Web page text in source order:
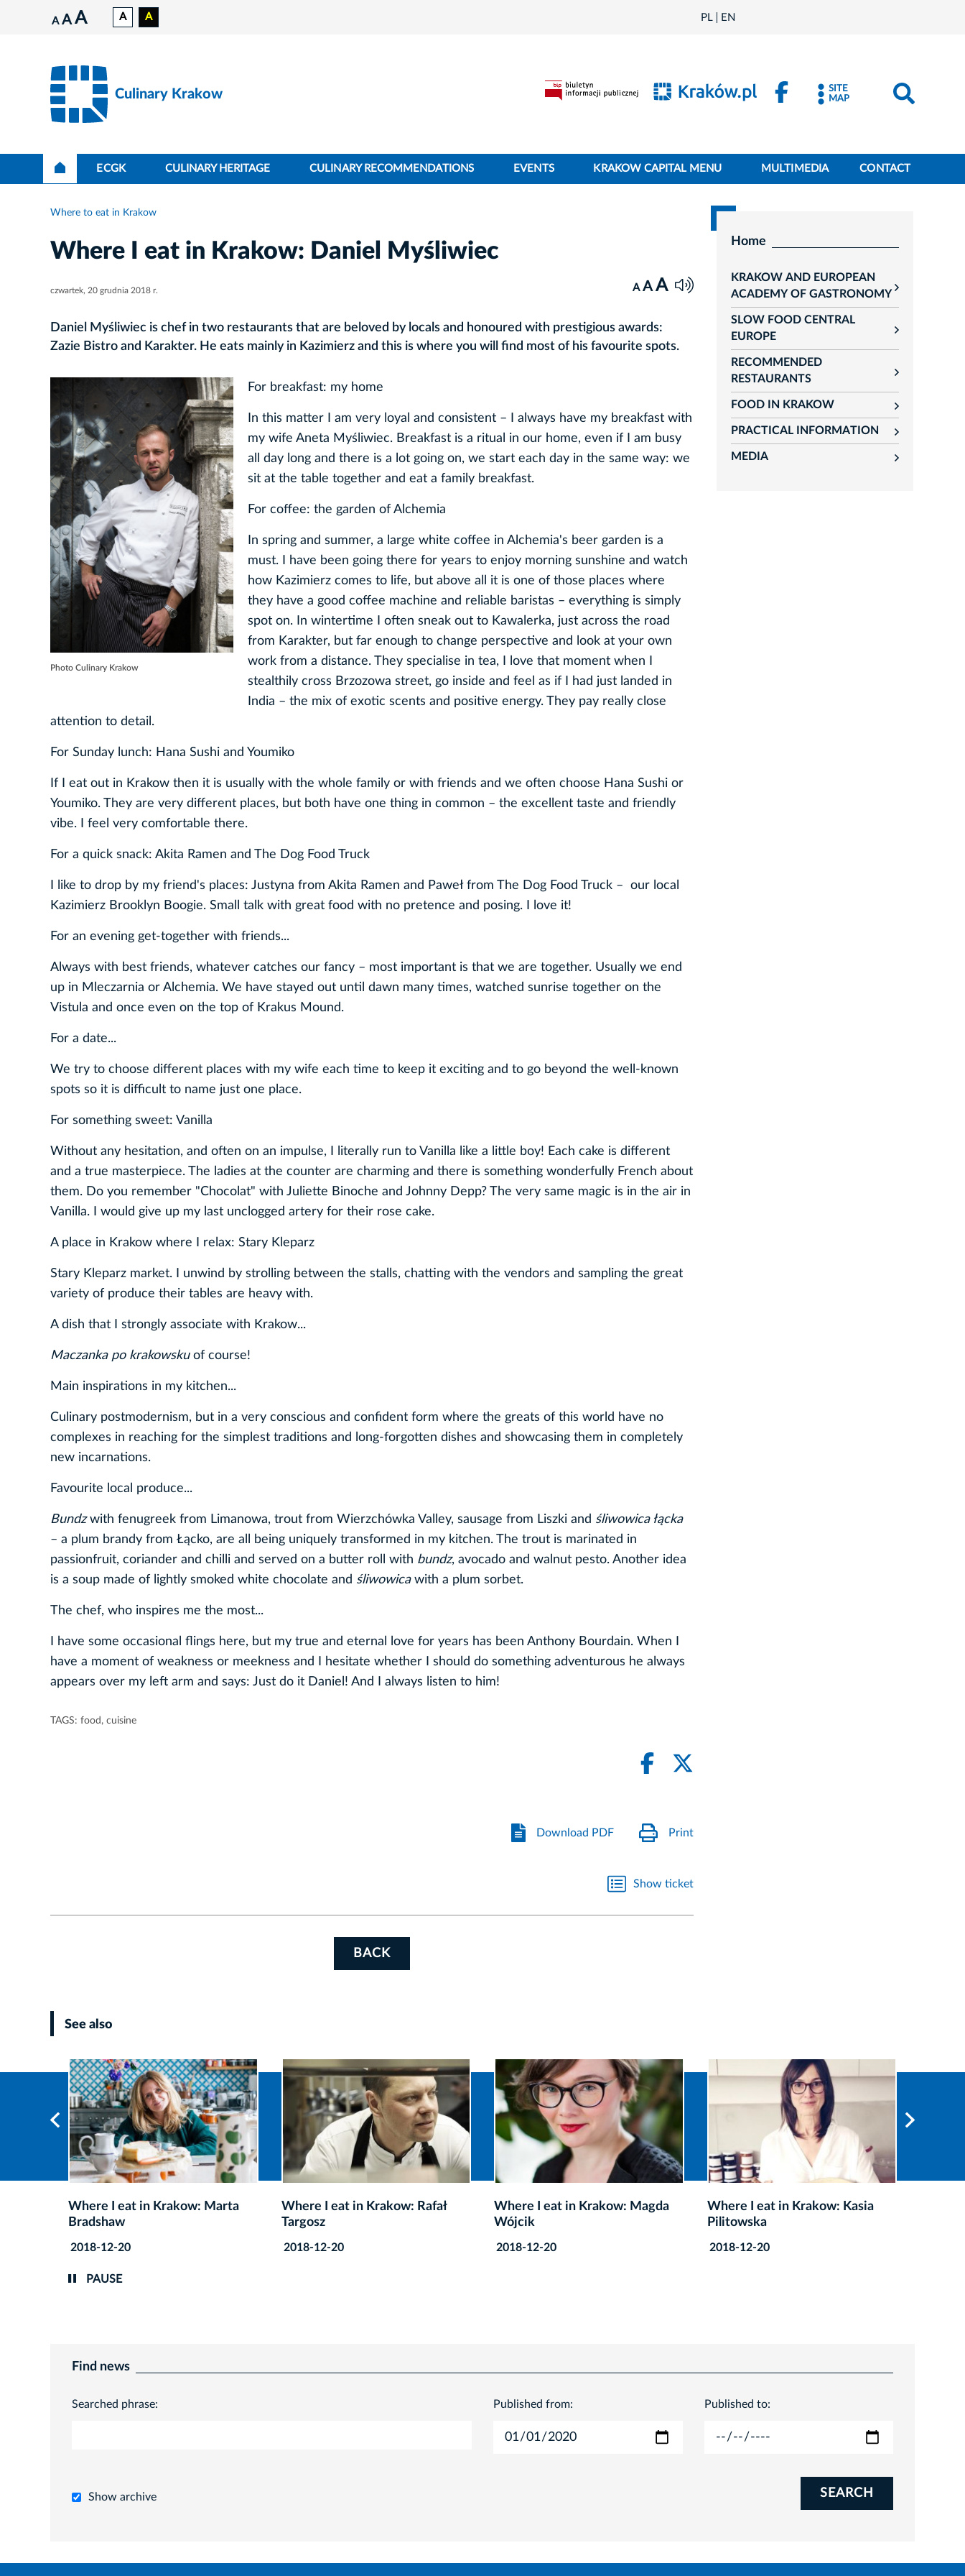
A A A A A PL EN
Culinary Krakow
SITE
MAP
ECGK CULINARY HERITAGE CULINARY RECOMMENDATIONS EVENTS KRAKOW CAPITAL MENU MULTIMEDIA CONTACT
Where to eat in Krakow
Where I eat in Krakow: Daniel Myśliwiec
czwartek, 20 grudnia 2018 r. A A A
Daniel Myśliwiec is chef in two restaurants that are beloved by locals and honoured with prestigious awards:
Zazie Bistro and Karakter. He eats mainly in Kazimierz and this is where you will find most of his favourite spots.
Photo Culinary Krakow
For breakfast: my home
In this matter I am very loyal and consistent – I always have my breakfast with
my wife Aneta Myśliwiec. Breakfast is a ritual in our home, even if I am busy
all day long and there is a lot going on, we start each day in the same way: we
sit at the table together and eat a family breakfast.
For coffee: the garden of Alchemia
In spring and summer, a large white coffee in Alchemia's beer garden is a
must. I have been going there for years to enjoy morning sunshine and watch
how Kazimierz comes to life, but above all it is one of those places where
they have a good coffee machine and reliable baristas – everything is simply
spot on. In wintertime I often sneak out to Kawalerka, just across the road
from Karakter, but far enough to change perspective and look at your own
work from a distance. They specialise in tea, I love that moment when I
stealthily cross Brzozowa street, go inside and feel as if I had just landed in
India – the mix of exotic scents and positive energy. They pay really close
attention to detail.
For Sunday lunch: Hana Sushi and Youmiko
If I eat out in Krakow then it is usually with the whole family or with friends and we often choose Hana Sushi or
Youmiko. They are very different places, but both have one thing in common ­– the excellent taste and friendly
vibe. I feel very comfortable there.
For a quick snack: Akita Ramen and The Dog Food Truck
I like to drop by my friend's places: Justyna from Akita Ramen and Paweł from The Dog Food Truck – our local
Kazimierz Brooklyn Boogie. Small talk with great food with no pretence and posing. I love it!
For an evening get-together with friends...
Always with best friends, whatever catches our fancy – most important is that we are together. Usually we end
up in Mleczarnia or Alchemia. We have stayed out until dawn many times, watched sunrise together on the
Vistula and once even on the top of Krakus Mound.
For a date...
We try to choose different places with my wife each time to keep it exciting and to go beyond the well-known
spots so it is difficult to name just one place.
For something sweet: Vanilla
Without any hesitation, and often on an impulse, I literally run to Vanilla like a little boy! Each cake is different
and a true masterpiece. The ladies at the counter are charming and there is something wonderfully French about
them. Do you remember "Chocolat" with Juliette Binoche and Johnny Depp? The very same magic is in the air in
Vanilla. I would give up my last unclogged artery for their rose cake.
A place in Krakow where I relax: Stary Kleparz
Stary Kleparz market. I unwind by strolling between the stalls, chatting with the vendors and sampling the great
variety of produce their tables are heavy with.
A dish that I strongly associate with Krakow...
Maczanka po krakowskuof course!
Main inspirations in my kitchen...
Culinary postmodernism, but in a very conscious and confident form where the greats of this world have no
complexes in reaching for the simplest traditions and long-forgotten dishes and showcasing them in completely
new incarnations.
Favourite local produce...
Bundzwith fenugreek from Limanowa, trout from Wierzchówka Valley, sausage from Liszki and śliwowica łącka
– a plum brandy from Łącko, are all being uniquely transformed in my kitchen. The trout is marinated in
passionfruit, coriander and chilli and served on a butter roll with bundz, avocado and walnut pesto. Another idea
is a soup made of lightly smoked white chocolate and śliwowicawith a plum sorbet.
The chef, who inspires me the most...
I have some occasional flings here, but my true and eternal love for years has been Anthony Bourdain. When I
have a moment of weakness or meekness and I hesitate whether I should do something adventurous he always
appears over my left arm and says: Just do it Daniel! And I always listen to him!
TAGS: food , cuisine
Download PDF Print
Show ticket
BACK
Home
KRAKOW AND EUROPEAN
ACADEMY OF GASTRONOMY
rozwiń
SLOW FOOD CENTRAL
EUROPE
rozwiń
RECOMMENDED
RESTAURANTS
rozwiń
FOOD IN KRAKOW
rozwiń
PRACTICAL INFORMATION
rozwiń
MEDIA
rozwiń
See also
Where I eat in Krakow: Rafał
Targosz
2018-12-20
Where I eat in Krakow: Magda
Wójcik
2018-12-20
Where I eat in Krakow: Kasia
Pilitowska
2018-12-20
Where I eat in Krakow: Łukasz
Cichy
2018-12-20
PAUSE
Find news
Searched phrase: Published from: Published to:
Show archive SEARCH